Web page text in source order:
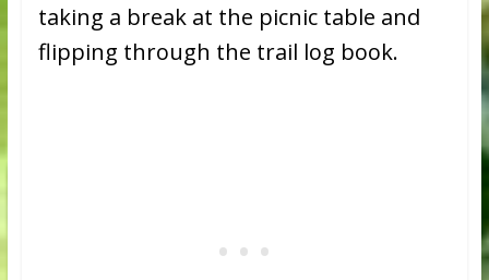
taking a break at the picnic table and
flipping through the trail log book.